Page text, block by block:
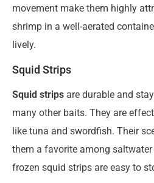
movement make them highly
shrimp in a well-aerated
lively.
Squid Strips
Squid strips are durable and
many other baits. They are
like tuna and swordfish. Their
them a favorite among saltwater
frozen squid strips are easy to